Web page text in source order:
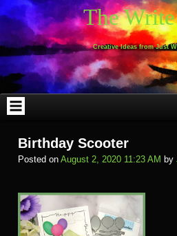
Skip
to
The
Creative Ideas from Just
Birthday Scooter
Posted on August 2, 2020 11:23 AM by